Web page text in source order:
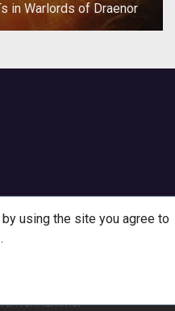
in Warlords of Draenor
using the site you agree to
.